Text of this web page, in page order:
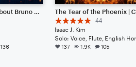
We Don't Talk About Bruno (from Disney's "Encanto")
136
44
Isaac J. Kim
137 1.9K 105